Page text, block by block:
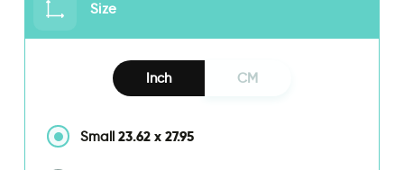
Size
Inch CM
Small 23.62 x 27.95